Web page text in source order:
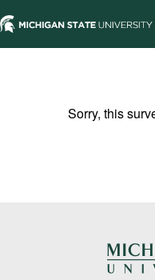
Sorry, this